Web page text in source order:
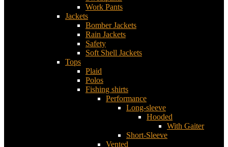
Work Pants
Jackets
Bomber Jackets
Rain Jackets
Safety
Soft Shell Jackets
Tops
Plaid
Polos
Fishing shirts
Performance
Long-sleeve
Hooded
With Gaiter
Short-Sleeve
Vented